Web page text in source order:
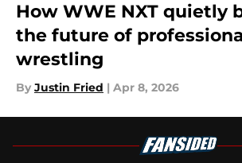
How WWE NXT quietly
the future of
wrestling
By Justin Fried | Apr 8, 2026